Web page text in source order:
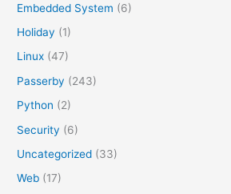
Embedded System (6)
Holiday (1)
Linux (47)
Passerby (243)
Python (2)
Security (6)
Uncategorized (33)
Web (17)